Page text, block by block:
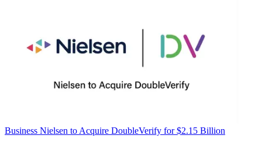
Business Nielsen to Acquire DoubleVerify for $2.15 Billion